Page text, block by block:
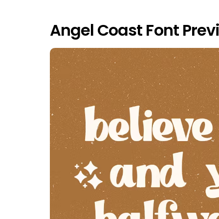
Angel Coast Font